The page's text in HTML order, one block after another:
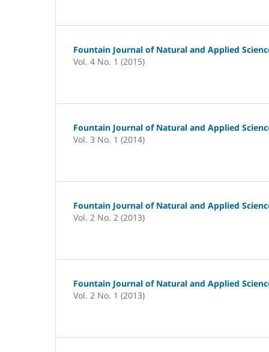
Fountain Journal of Natural and Applied
Vol. 4 No. 1 (2015)
Fountain Journal of Natural and Applied
Vol. 3 No. 1 (2014)
Fountain Journal of Natural and Applied
Vol. 2 No. 2 (2013)
Fountain Journal of Natural and Applied
Vol. 2 No. 1 (2013)